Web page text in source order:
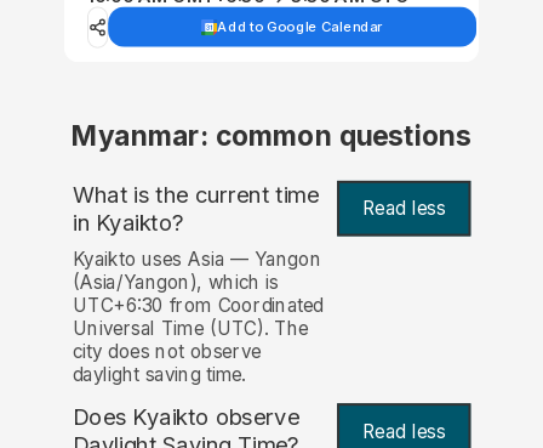
Add to Google Calendar
Myanmar: common questions
What is the current time
in Kyaikto? Read less
Kyaikto uses Asia — Yangon
(Asia/Yangon), which is
UTC+6:30 from Coordinated
Universal Time (UTC). The
city does not observe
daylight saving time.
Does Kyaikto observe
Read less